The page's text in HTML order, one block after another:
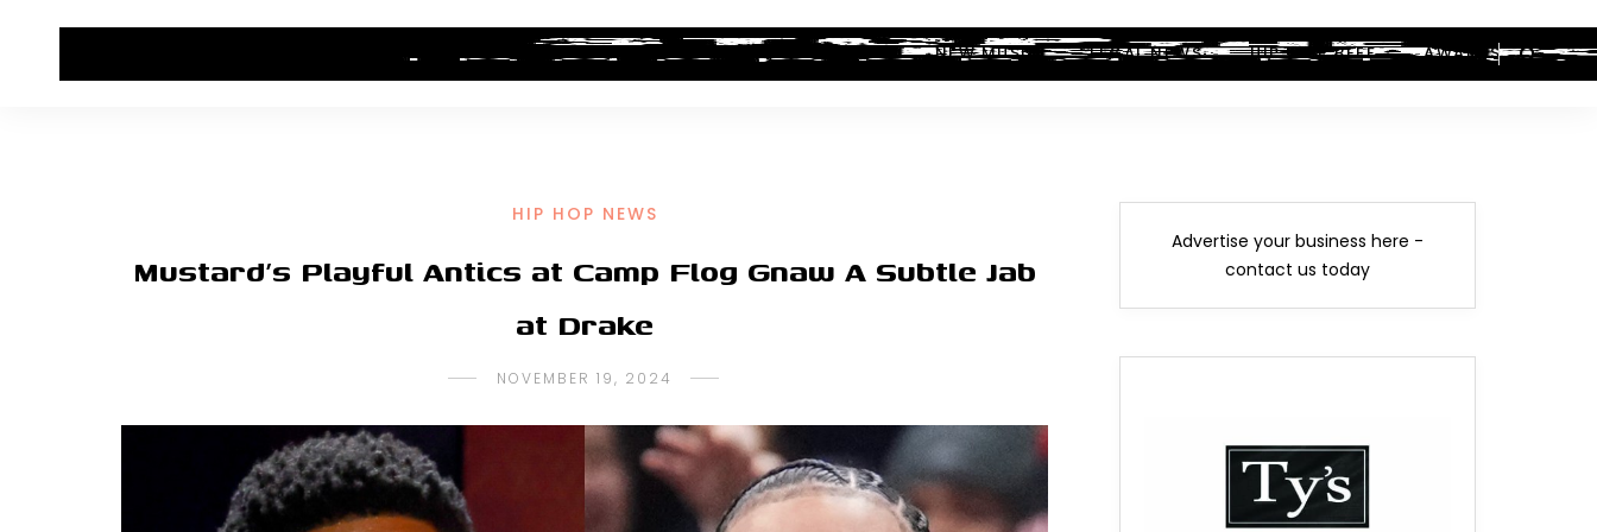
HIP HOP NEWS ALBUM REVIEWS INDUSTRY NEWS NEW MUSIC LEGAL NEWS HIP-HOP BEEF AWARDS
HIP HOP NEWS
Mustard’s Playful Antics at Camp Flog Gnaw A Subtle Jab
at Drake
NOVEMBER 19, 2024
Advertise your business here -
contact us today